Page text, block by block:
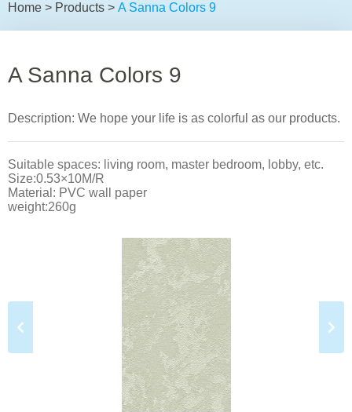
Home > Products > A Sanna Colors 9
A Sanna Colors 9
Description: We hope your life is as colorful as our products.
Suitable spaces: living room, master bedroom, lobby, etc.
Size:0.53×10M/R
Material: PVC wall paper
weight:260g